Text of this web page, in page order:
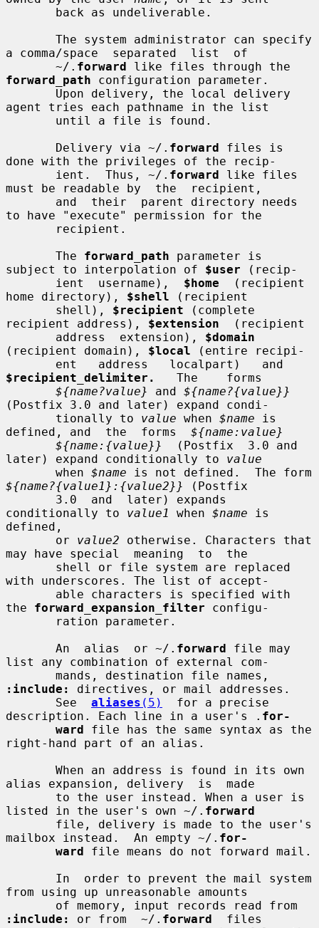
a comma/space  separated  list  of
       ~/.
forward
forward_path configuration parameter.
agent tries each pathname in the list
       Delivery via ~/.
forward files is
done with the privileges of the recip-
       ient.  Thus, ~/.
forward like files
must be readable by  the  recipient,
to have "execute" permission for the
       The
forward_path parameter is
subject to interpolation of $user (recip-
       ient  username),
$home
  (recipient
home directory), $shell (recipient
       shell),
$recipient (complete
recipient address), $extension
  (recipient
       address  extension),
$domain
(recipient domain), $local (entire recipi-
$recipient_delimiter.
   The    forms
${name?value}
and ${name?{value}}
(Postfix 3.0 and later) expand condi-
       tionally to
value when $name is
defined, and  the  forms ${name:value}
${name:{value}}
  (Postfix  3.0 and
later) expand conditionally to value
       when
$name
${name?{value1}:{value2}}
(Postfix
conditionally to value1 when $name is
defined,
       or
value2 otherwise. Characters that
may have special  meaning  to  the
with underscores. The list of accept-
the forward_expansion_filter configu-
       An  alias  or ~/.
forward file may
list any combination of external com-
:include:
directives, or mail addresses.
       See
aliases (5)
  for a precise
description. Each line in a user's . for-
ward file has the same syntax as the
right-hand part of an alias.
alias expansion, delivery  is  made
listed in the user's own ~/. forward
mailbox instead.  An empty ~/. for-
ward file means do not forward mail.
from using up unreasonable amounts
:include:
or from  ~/. forward
  files